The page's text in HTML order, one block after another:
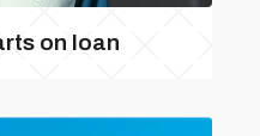
on loan